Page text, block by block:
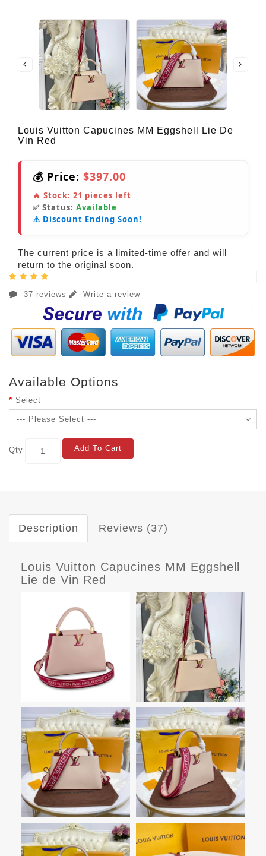
Louis Vuitton Capucines MM Eggshell Lie De
Vin Red
💰 Price: $397.00
🔥 Stock: 21 pieces left
✅ Status: Available
⚠️ Discount Ending Soon!
The current price is a limited-time offer and will
return to the original soon.
37 reviews Write a review
Available Options
Select
Qty Add To Cart
Description Reviews (37)
Louis Vuitton Capucines MM Eggshell
Lie de Vin Red